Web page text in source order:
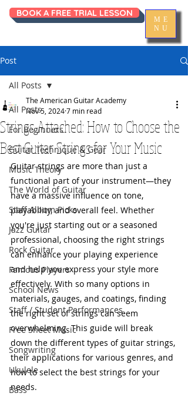
ME
NU
BOOK A FREE TRIAL LESSON
Post
All Posts
For Beginners
Guitar Technique & Gear
Music Theory
The World of Guitar
Staff Album Picks
Jazz Guitar
Rock Guitar
Famous Players
School News
Staff / Student Performances
Free Sheet Music
Songwriting
Ukulele
Bass
All Posts
Strings Attached: How to Choose the
Best Guitar Strings for Your Music
The American Guitar Academy
Nov 5, 20247 min read
Guitar strings are more than just a
functional part of your instrument—they
have a massive influence on tone,
playability, and overall feel. Whether
you're just starting out or a seasoned
professional, choosing the right strings
can enhance your playing experience
and help you express your style more
effectively. With so many options in
materials, gauges, and coatings, finding
the right set of strings can seem
overwhelming. This guide will break
down the different types of guitar strings,
their applications for various genres, and
how to select the best strings for your
needs.